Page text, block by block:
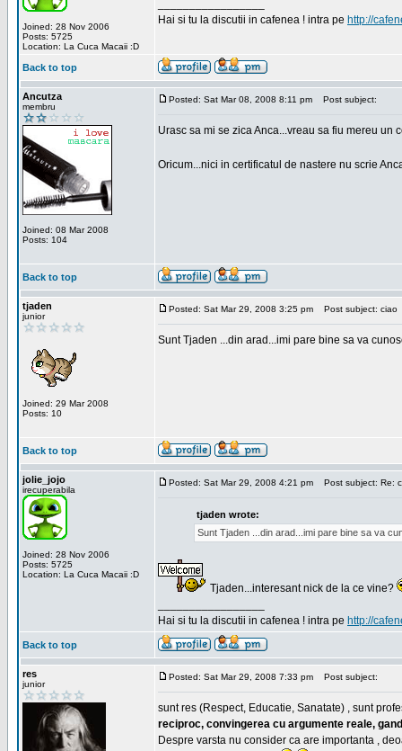
Joined: 28 Nov 2006
Posts: 5725
Location: La Cuca Macaii :D
Hai si tu la discutii in cafenea ! intra pe http://
Back to top
Ancutza
membru
Joined: 08 Mar 2008
Posts: 104
Posted: Sat Mar 08, 2008 8:11 pm Post subject:
Urasc sa mi se zica Anca...vreau sa fiu mereu un
Oricum...nici in certificatul de nastere nu scrie
Back to top
tjaden
junior
Joined: 29 Mar 2008
Posts: 10
Posted: Sat Mar 29, 2008 3:25 pm Post subject: ciao
Sunt Tjaden ...din arad...imi pare bine sa va
Back to top
jolie_jojo
irecuperabila
Joined: 28 Nov 2006
Posts: 5725
Location: La Cuca Macaii :D
Posted: Sat Mar 29, 2008 4:21 pm Post subject: Re:
tjaden wrote:
Sunt Tjaden ...din arad...imi pare bine sa va
Tjaden...interesant nick de la ce vine?
Hai si tu la discutii in cafenea ! intra pe http://
Back to top
res
junior
Posted: Sat Mar 29, 2008 7:33 pm Post subject:
sunt res (Respect, Educatie, Sanatate) , sunt
reciproc, convingerea cu argumente reale,
Despre varsta nu consider ca are importanta ,